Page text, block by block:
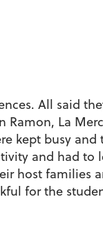
All said
Ramon, La
kept busy
and had to
host families
for the